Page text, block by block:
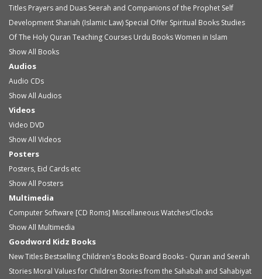
Titles Prayers and Duas Seerah and Companions of the Prophet Self
Development Shariah (Islamic Law) Special Offer Spiritual Books Studies
Of The Holy Quran Teaching Courses Urdu BooksWomen in Islam
Show All Books
Audios
Audio CDs
Show All Audios
Videos
Video DVD
Show All Videos
Posters
Posters, Eid Cards etc
Show All Posters
Multimedia
Computer Software [CD Roms] MiscellaneousWatches/Clocks
Show All Multimedia
Goodword Kidz Books
New Titles Bestselling Children's Books Board Books - Quran and Seerah
Stories Moral Values for Children Stories from the Sahabah and Sahabiyat